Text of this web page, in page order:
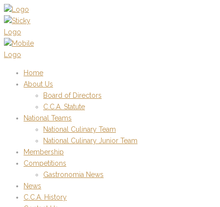
Home
About Us
Board of Directors
C.C.A. Statute
National Teams
National Culinary Team
National Culinary Junior Team
Membership
Competitions
Gastronomia News
News
C.C.A. History